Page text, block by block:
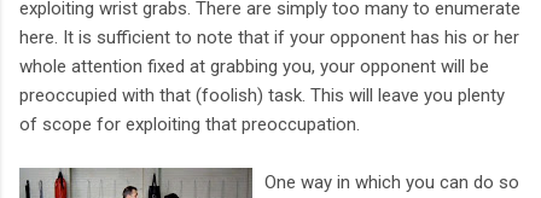
exploiting wrist grabs. There are simply too many to enumerate
here. It is sufficient to note that if your opponent has his or her
whole attention fixed at grabbing you, your opponent will be
preoccupied with that (foolish) task. This will leave you plenty
of scope for exploiting that preoccupation.
One way in which you can do so